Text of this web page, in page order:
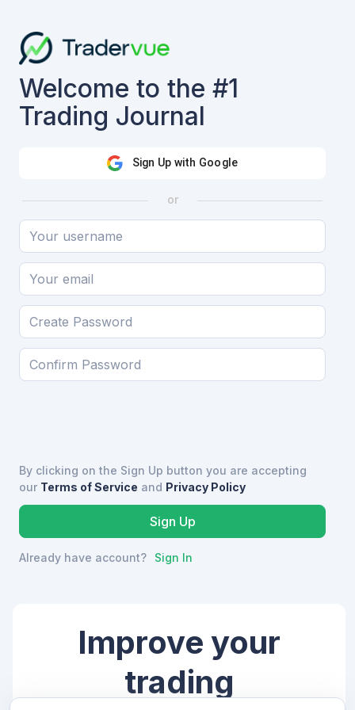
Welcome to the #1
Trading Journal
Sign Up with Google
or
By clicking on the Sign Up button you are accepting
our Terms of Service and Privacy Policy
Already have account? Sign In
Improve your
trading